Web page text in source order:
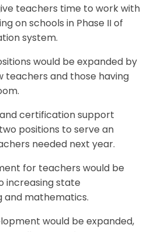
teachers time to work with
on schools in Phase II of
system.
would be expanded by
teachers and those having
certification support
positions to serve an
needed next year.
for teachers would be
increasing state
and mathematics.
would be expanded,